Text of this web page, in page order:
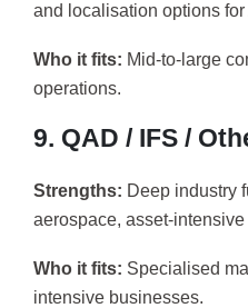
and localisation options for
Who it fits: Mid-to-large
operations.
9. QAD / IFS /
Strengths: Deep industry
aerospace, asset-
Who it fits: Specialised
intensive businesses.